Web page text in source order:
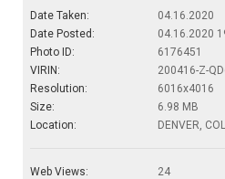
Date Taken:
04.16.2020
Date Posted:
04.16.2020
Photo ID:
6176451
VIRIN:
200416-Z-
Resolution:
6016x4016
Size:
6.98 MB
Location:
DENVER,
Web Views:
24